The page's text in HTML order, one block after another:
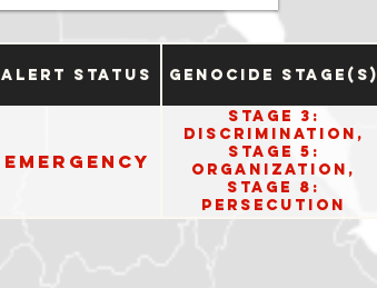
Alert Status Genocide Stage(s)
Emergency
Stage 3:
Discrimination,
Stage 5:
Organization,
Stage 8:
Persecution